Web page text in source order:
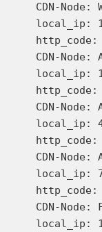
CDN-Node:
local_ip:
http_code:
CDN-Node:
local_ip:
http_code:
CDN-Node:
local_ip:
http_code:
CDN-Node:
local_ip:
http_code:
CDN-Node:
local_ip: